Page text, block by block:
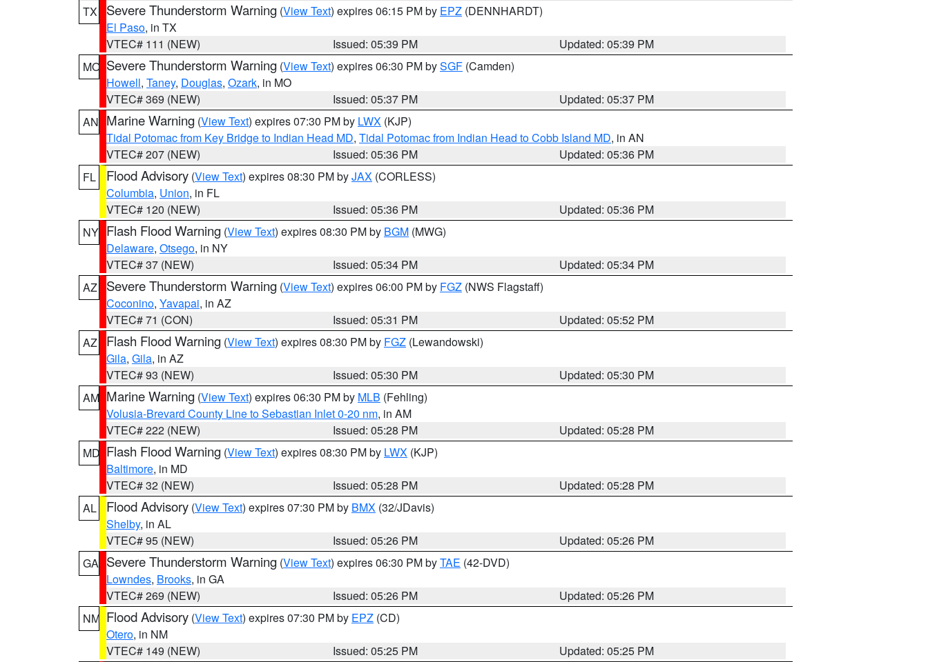
TX
Severe Thunderstorm Warning (View Text) expires 06:15 PM by EPZ (DENNHARDT)
El Paso, in TX
VTEC# 111 (NEW)
Issued: 05:39 PM
Updated: 05:39 PM
MO Severe Thunderstorm Warning (View Text) expires 06:30 PM bySGF (Camden)
Howell, Taney, Douglas, Ozark, in MO
VTEC# 369 (NEW)
Issued: 05:37 PM
Updated: 05:37 PM
AN Marine Warning (View Text) expires 07:30 PM by LWX (KJP)
Tidal Potomac from Key Bridge to Indian Head MD, Tidal Potomac from Indian Head to Cobb Island MD, in AN
VTEC# 207 (NEW)
Issued: 05:36 PM
Updated: 05:36 PM
FL
Flood Advisory (View Text) expires 08:30 PM byJAX (CORLESS)
Columbia, Union, in FL
VTEC# 120 (NEW)
Issued: 05:36 PM
Updated: 05:36 PM
NY Flash Flood Warning (View Text) expires 08:30 PM by BGM (MWG)
Delaware, Otsego, in NY
VTEC# 37 (NEW)
Issued: 05:34 PM
Updated: 05:34 PM
AZ
Severe Thunderstorm Warning (View Text) expires 06:00 PM by FGZ (NWS Flagstaff)
Coconino, Yavapai, in AZ
VTEC# 71 (CON)
Issued: 05:31 PM
Updated: 05:52 PM
AZ
Flash Flood Warning (View Text) expires 08:30 PM by FGZ (Lewandowski)
Gila, Gila, in AZ
VTEC# 93 (NEW)
Issued: 05:30 PM
Updated: 05:30 PM
AM Marine Warning (View Text) expires 06:30 PM by MLB (Fehling)
Volusia-Brevard County Line to Sebastian Inlet 0-20 nm, in AM
VTEC# 222 (NEW)
Issued: 05:28 PM
Updated: 05:28 PM
MD Flash Flood Warning (View Text) expires 08:30 PM by LWX (KJP)
Baltimore, in MD
VTEC# 32 (NEW)
Issued: 05:28 PM
Updated: 05:28 PM
AL
Flood Advisory (View Text) expires 07:30 PM by BMX (32/JDavis)
Shelby, in AL
VTEC# 95 (NEW)
Issued: 05:26 PM
Updated: 05:26 PM
GA Severe Thunderstorm Warning (View Text) expires 06:30 PM byTAE (42-DVD)
Lowndes, Brooks, in GA
VTEC# 269 (NEW)
Issued: 05:26 PM
Updated: 05:26 PM
NM Flood Advisory (View Text) expires 07:30 PM by EPZ (CD)
Otero, in NM
VTEC# 149 (NEW)
Issued: 05:25 PM
Updated: 05:25 PM